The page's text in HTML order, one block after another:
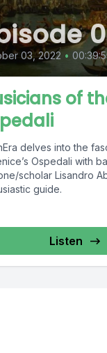
0
03, 2022 •
of
delves into the
Ospedali with
scholar Lisandro
guide.
Listen